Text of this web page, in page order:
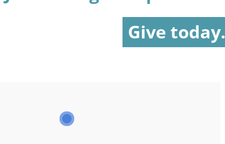
Give today.